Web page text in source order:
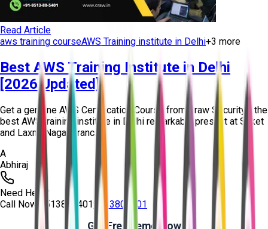
Read Article
aws training courseAWS Training institute in Delhi+3 more
Best AWS Training Institute in Delhi
[2026 Updated]
Get a genuine AWS Certification Course from Craw Security - the
best AWS training institute in Delhi remarkably present at Saket
and Laxmi Nagar branc...
A
Abhiraj
Need Help?
Call Now 95138054019513805401
Get Free Demo Now